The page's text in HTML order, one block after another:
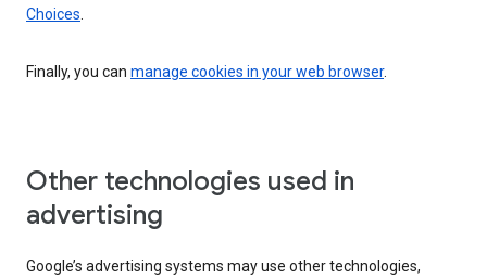
Choices.
Finally, you can manage cookies in your web browser.
Other technologies used in
advertising
Google’s advertising systems may use other technologies,